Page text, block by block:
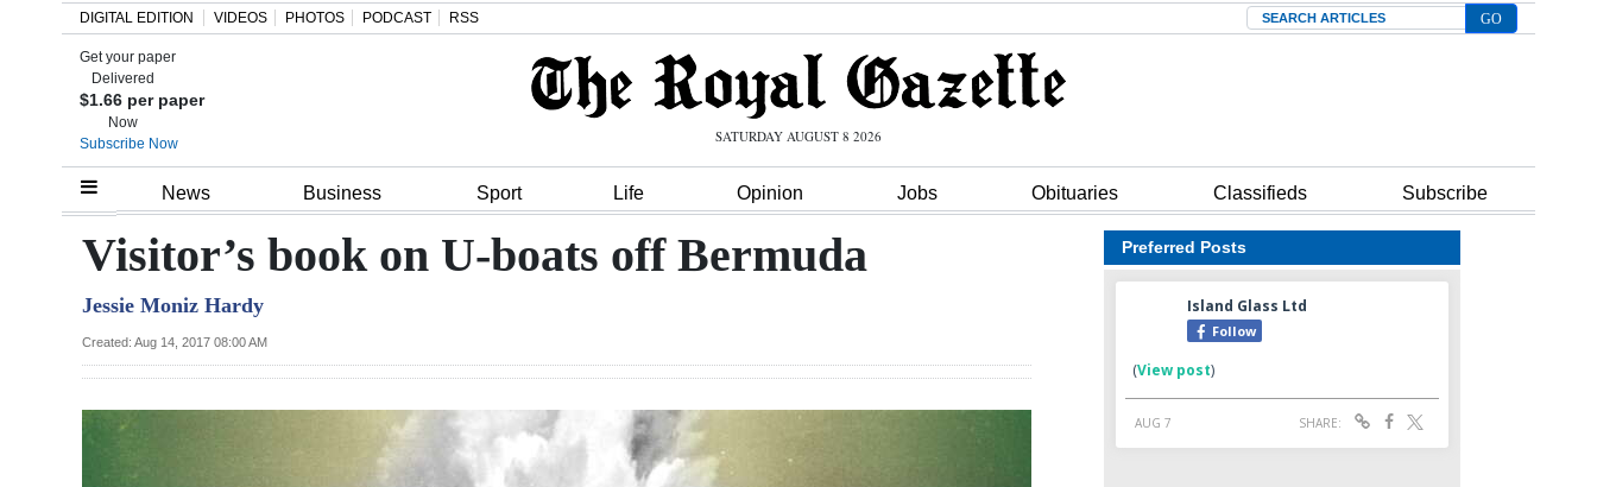
Home
Review
Bermuda
DIGITAL EDITION VIDEOS PHOTOS PODCAST RSS Search
Get your paper
Delivered
$1.66 per paper
Now
Subscribe Now
SATURDAY AUGUST 8 2026
News Business Sport Life Opinion Jobs Obituaries Classifieds Subscribe
Visitor’s book on U-boats off Bermuda
Jessie Moniz Hardy
Created: Aug 14, 2017 08:00 AM
Preferred Posts